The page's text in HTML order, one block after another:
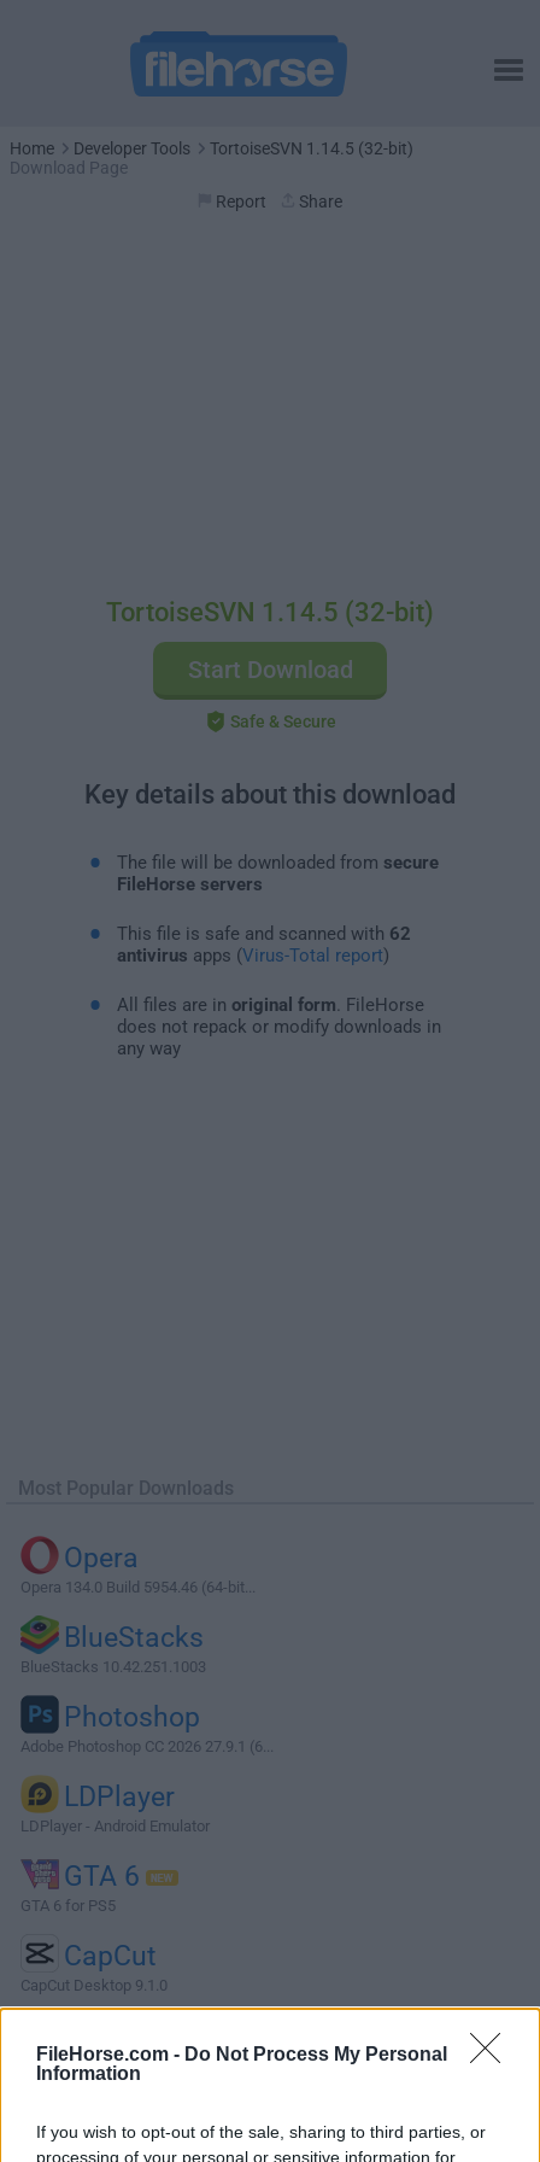
FileHorse.com - Do Not Process My Personal
Information
If you wish to opt-out of the sale, sharing to third parties, or
processing of your personal or sensitive information for
Home Developer Tools
TortoiseSVN 1.14.5 (32-bit)
Download Page
Report
Share
TortoiseSVN 1.14.5 (32-bit)
Start Download
Safe & Secure
Key details about this download
The file will be downloaded from secure
FileHorse servers
This file is safe and scanned with 62
antivirus apps (Virus-Total report)
All files are in original form . FileHorse
does not repack or modify downloads in
any way
Most Popular Downloads
Opera
Opera 134.0 Build 5954.46 (64-bit...
BlueStacks
BlueStacks 10.42.251.1003
Photoshop
Adobe Photoshop CC 2026 27.9.1 (6...
LDPlayer
LDPlayer - Android Emulator
GTA 6
GTA 6 for PS5
CapCut
CapCut Desktop 9.1.0
TortoiseSVN is a popular version control system (VCS)